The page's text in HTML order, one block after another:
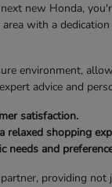
new Honda,
with a
environment,
advice and
satisfaction.
shopping
needs and
providing